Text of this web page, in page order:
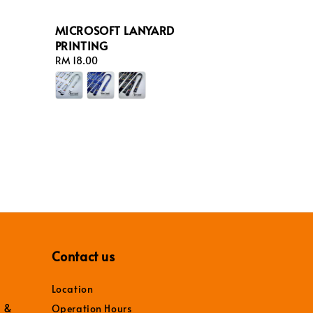
MICROSOFT LANYARD
PRINTING
Regular
price
RM 18.00
&
Contact us
Location
Operation Hours